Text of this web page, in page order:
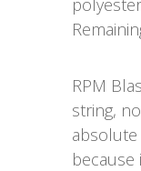
RPM
string,
because